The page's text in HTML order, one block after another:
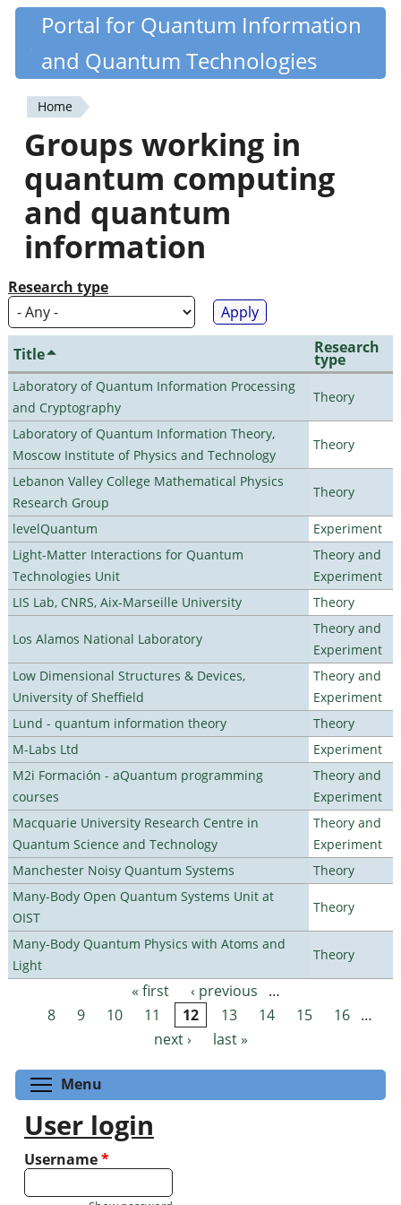
Skip
content
Quantiki
Portal for Quantum Information
and Quantum Technologies
You
are
here
Home
Groups working in
quantum computing
and quantum
information
Research type
Title Research
type
Laboratory of Quantum Information Processing
and Cryptography
Theory
Laboratory of Quantum Information Theory,
Moscow Institute of Physics and Technology
Theory
Lebanon Valley College Mathematical Physics
Research Group
Theory
levelQuantum
Experiment
Light-Matter Interactions for Quantum
Technologies Unit
Theory and
Experiment
LIS Lab, CNRS, Aix-Marseille University
Theory
Los Alamos National Laboratory
Theory and
Experiment
Low Dimensional Structures & Devices,
University of Sheffield
Theory and
Experiment
Lund - quantum information theory
Theory
M-Labs Ltd
Experiment
M2i Formación - aQuantum programming
courses
Theory and
Experiment
Macquarie University Research Centre in
Quantum Science and Technology
Theory and
Experiment
Manchester Noisy Quantum Systems
Theory
Many-Body Open Quantum Systems Unit at
OIST
Theory
Many-Body Quantum Physics with Atoms and
Light
Theory
Pages « first ‹ previous
…
8
9 10 11 12 13 14 15 16 …
next ›
last »
Menu
User login
Username*